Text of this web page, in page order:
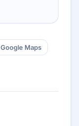
Google Maps